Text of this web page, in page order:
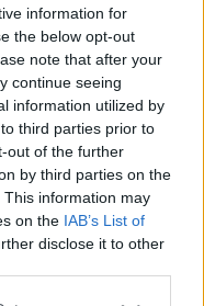
information for
the below opt-out
note that after your
continue seeing
information utilized by
third parties prior to
out of the further
by third parties on the
This information may
on the IAB’s List of
disclose it to other
on the forum by